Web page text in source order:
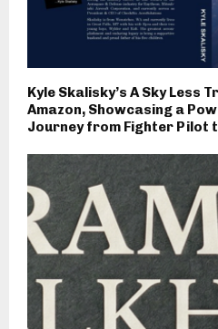
Kyle Skalisky’s A Sky Less
Amazon, Showcasing a
Journey from Fighter Pilot